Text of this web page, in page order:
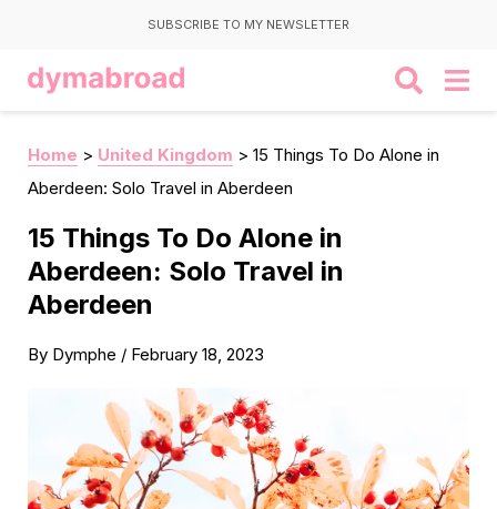
SUBSCRIBE TO MY NEWSLETTER
Home > United Kingdom > 15 Things To Do Alone in
Aberdeen: Solo Travel in Aberdeen
15 Things To Do Alone in
Aberdeen: Solo Travel in
Aberdeen
By Dymphe / February 18, 2023